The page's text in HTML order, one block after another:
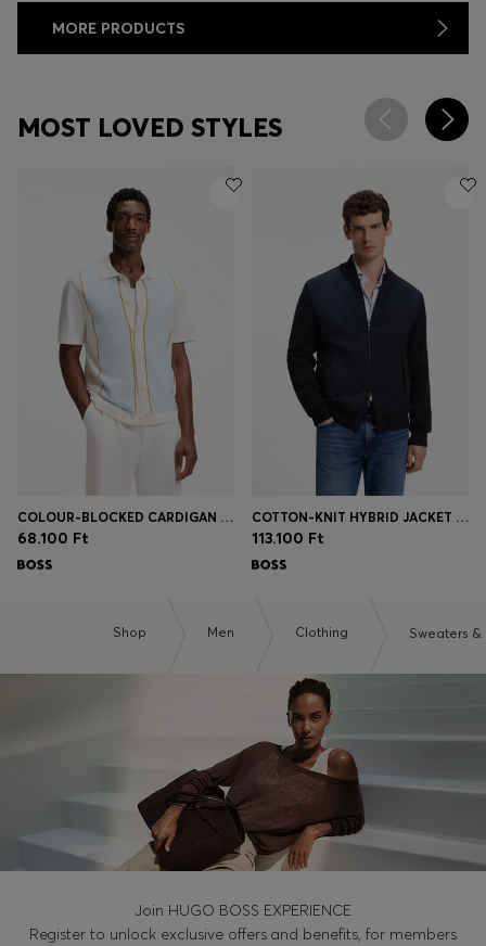
MORE PRODUCTS
MOST LOVED STYLES
COLOUR-BLOCKED CARDIGAN WITH WING COLLAR
68.100 Ft
COTTON-KNIT HYBRID JACKET WITH BOMBER COLLAR
113.100 Ft
Shop Men Clothing Sweaters
Join HUGO BOSS EXPERIENCE
Register to unlock exclusive offers and benefits, for members